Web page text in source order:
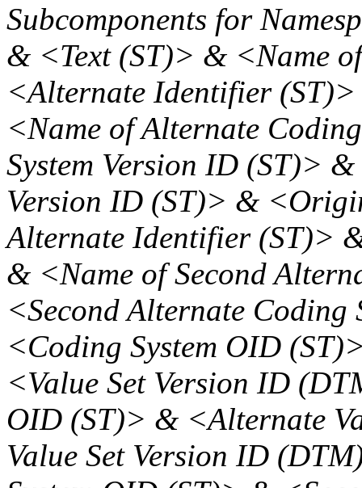
Subcomponents for
& <Text (ST)> & <Name
<Alternate Identifier
<Name of Alternate
System Version ID (ST)>
Version ID (ST)> &
Alternate Identifier (ST)>
& <Name of Second
<Second Alternate
<Coding System OID
<Value Set Version ID
OID (ST)> & <Alternate
Value Set Version ID